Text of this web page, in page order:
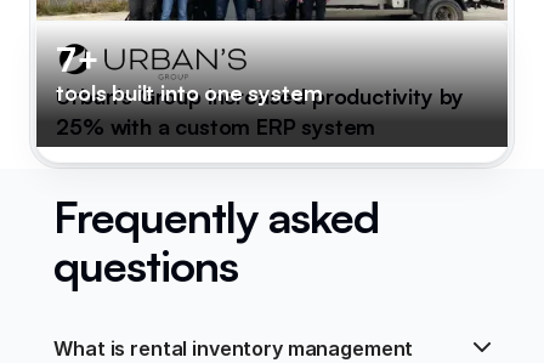
7+
tools built into one system
Urban's Group increased productivity by
25% with a custom ERP system
Frequently asked
questions
What is rental inventory management